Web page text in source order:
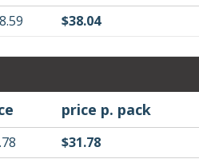
$38.04
price p. pack
$31.78